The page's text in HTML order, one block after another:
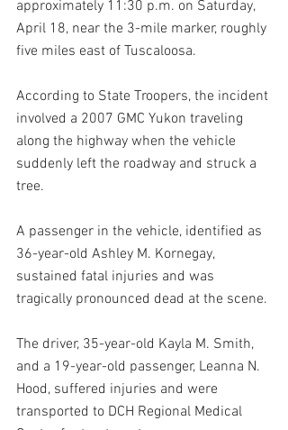
approximately 11:30 p.m. on Saturday,
April 18, near the 3-mile marker, roughly
five miles east of Tuscaloosa.
According to State Troopers, the incident
involved a 2007 GMC Yukon traveling
along the highway when the vehicle
suddenly left the roadway and struck a
tree.
A passenger in the vehicle, identified as
36-year-old Ashley M. Kornegay,
sustained fatal injuries and was
tragically pronounced dead at the scene.
The driver, 35-year-old Kayla M. Smith,
and a 19-year-old passenger, Leanna N.
Hood, suffered injuries and were
transported to DCH Regional Medical